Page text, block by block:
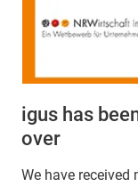
igus has
over
We have received